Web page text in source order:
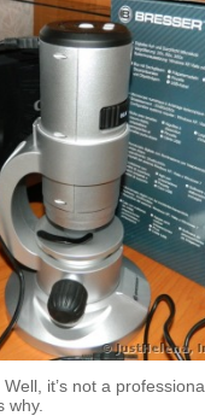
it’s not a
why.